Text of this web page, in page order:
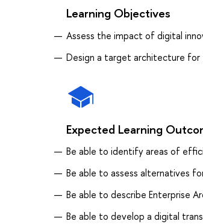
Learning Objectives
Assess the impact of digital
Design a target architecture
Expected Learning
Be able to identify areas of
Be able to assess alternatives
Be able to describe Enterprise
Be able to develop a digital